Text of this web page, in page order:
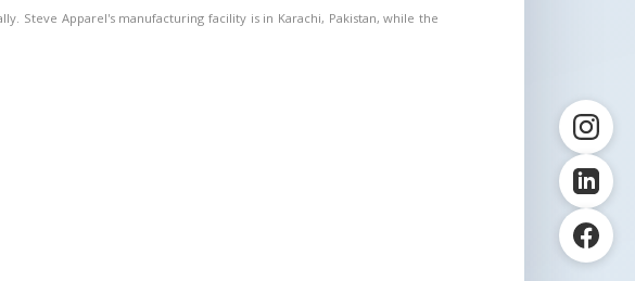
Steve Apparel's manufacturing facility is in Karachi, Pakistan, while the